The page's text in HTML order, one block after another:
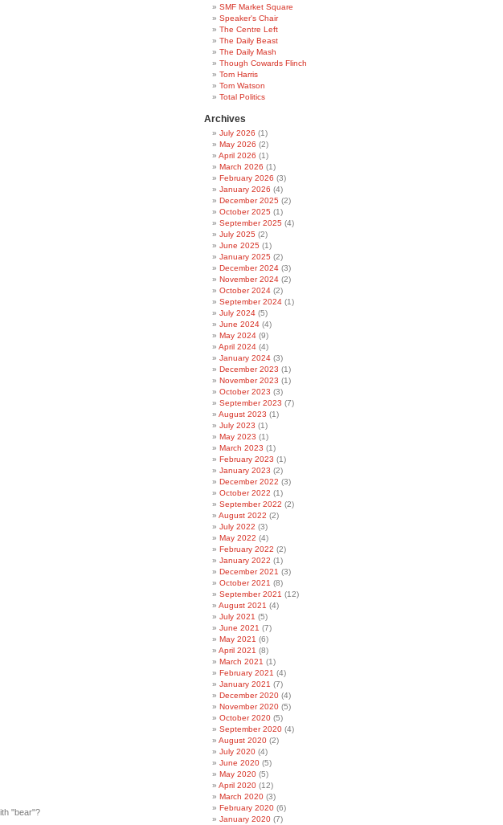
"bear"?
SMF Market Square
Speaker's Chair
The Centre Left
The Daily Beast
The Daily Mash
Though Cowards Flinch
Tom Harris
Tom Watson
Total Politics
Archives
July 2026 (1)
May 2026 (2)
April 2026 (1)
March 2026 (1)
February 2026 (3)
January 2026 (4)
December 2025 (2)
October 2025 (1)
September 2025 (4)
July 2025 (2)
June 2025 (1)
January 2025 (2)
December 2024 (3)
November 2024 (2)
October 2024 (2)
September 2024 (1)
July 2024 (5)
June 2024 (4)
May 2024 (9)
April 2024 (4)
January 2024 (3)
December 2023 (1)
November 2023 (1)
October 2023 (3)
September 2023 (7)
August 2023 (1)
July 2023 (1)
May 2023 (1)
March 2023 (1)
February 2023 (1)
January 2023 (2)
December 2022 (3)
October 2022 (1)
September 2022 (2)
August 2022 (2)
July 2022 (3)
May 2022 (4)
February 2022 (2)
January 2022 (1)
December 2021 (3)
October 2021 (8)
September 2021 (12)
August 2021 (4)
July 2021 (5)
June 2021 (7)
May 2021 (6)
April 2021 (8)
March 2021 (1)
February 2021 (4)
January 2021 (7)
December 2020 (4)
November 2020 (5)
October 2020 (5)
September 2020 (4)
August 2020 (2)
July 2020 (4)
June 2020 (5)
May 2020 (5)
April 2020 (12)
March 2020 (3)
February 2020 (6)
January 2020 (7)